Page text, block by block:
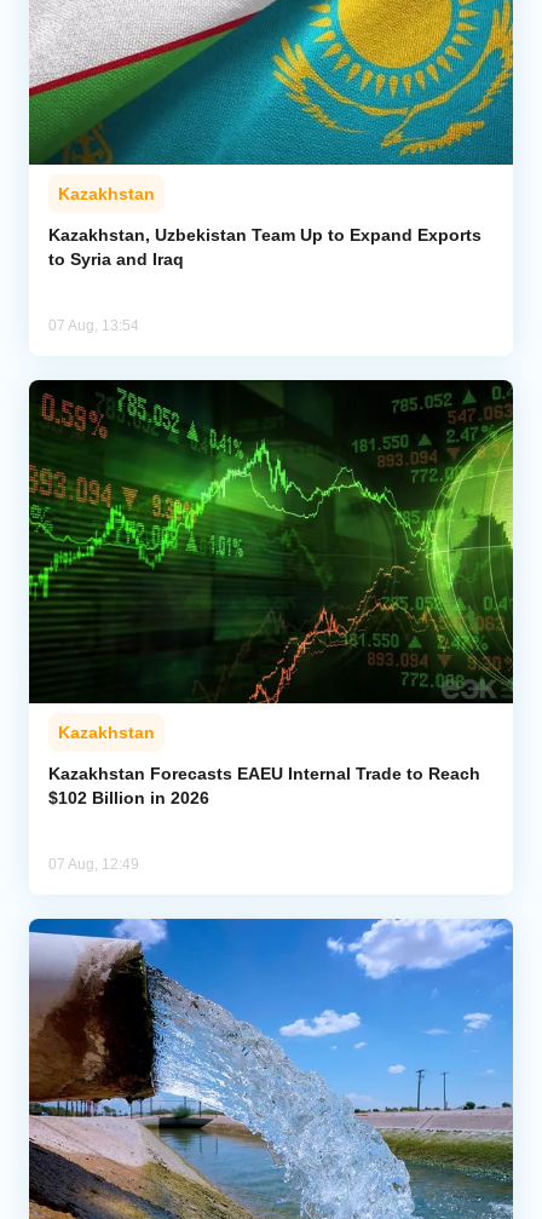
Kazakhstan
Kazakhstan, Uzbekistan Team Up to Expand Exports
to Syria and Iraq
07 Aug, 13:54
Kazakhstan
Kazakhstan Forecasts EAEU Internal Trade to Reach
$102 Billion in 2026
07 Aug, 12:49